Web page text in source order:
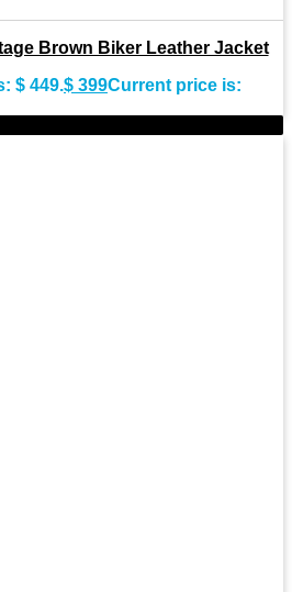
Brown Biker Leather Jacket
$ 449.$ 399Current price is: